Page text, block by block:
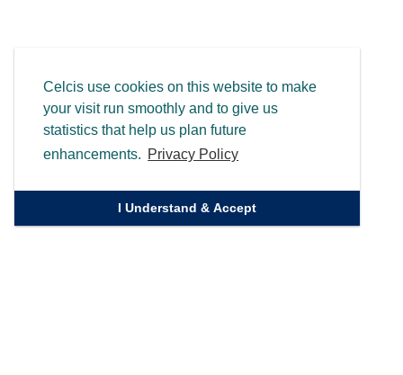
Celcis use cookies on this website to make
your visit run smoothly and to give us
statistics that help us plan future
enhancements. Privacy Policy
I Understand & Accept